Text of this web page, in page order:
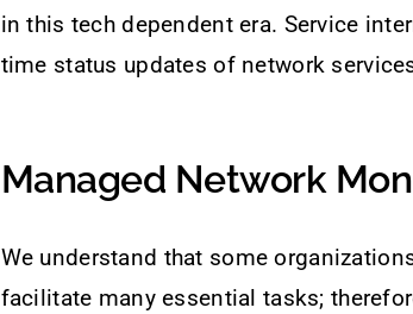
in this tech dependent era. Service
time status updates of network
Managed Network
We understand that some
facilitate many essential tasks;